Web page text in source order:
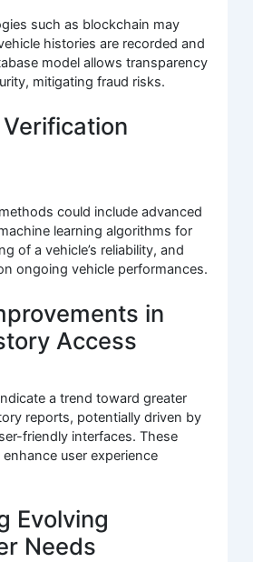
such as blockchain may
histories are recorded and
model allows transparency
mitigating fraud risks.
could include advanced
learning algorithms for
of a vehicle’s reliability, and
ongoing vehicle performances.
in
Access
a trend toward greater
reports, potentially driven by
friendly interfaces. These
user experience
Evolving
Needs